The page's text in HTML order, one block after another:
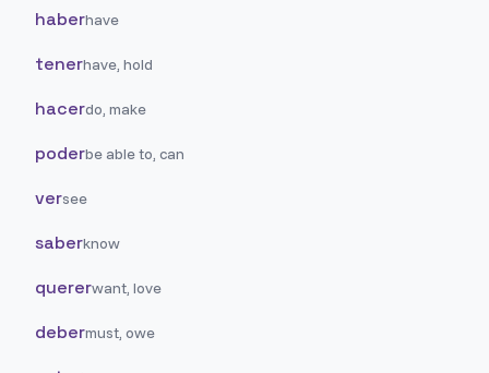
haberhave
tenerhave, hold
hacerdo, make
poderbe able to, can
versee
saberknow
quererwant, love
debermust, owe